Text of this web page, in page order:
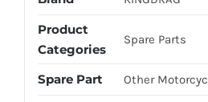
Product
Categories
Spare Parts
Spare Part Other